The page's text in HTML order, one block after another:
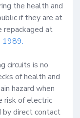
the health and
if they are at
repackaged at
1989.
circuits is no
of health and
hazard when
risk of electric
by direct contact